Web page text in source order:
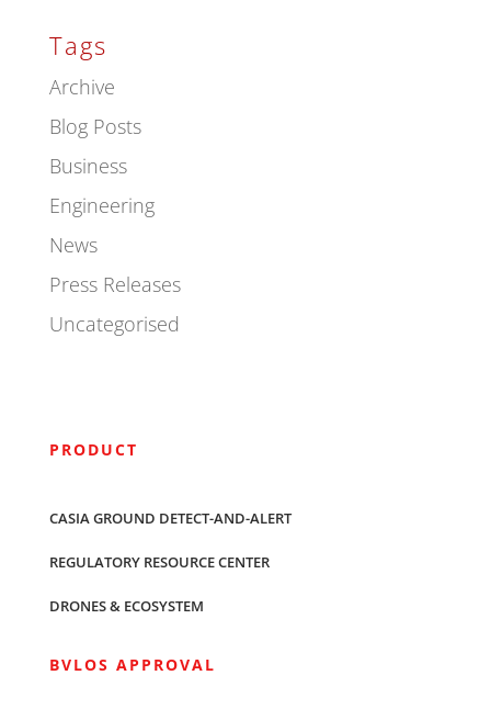
Tags
Archive
Blog Posts
Business
Engineering
News
Press Releases
Uncategorised
PRODUCT
CASIA GROUND DETECT-AND-ALERT
REGULATORY RESOURCE CENTER
DRONES & ECOSYSTEM
BVLOS APPROVAL